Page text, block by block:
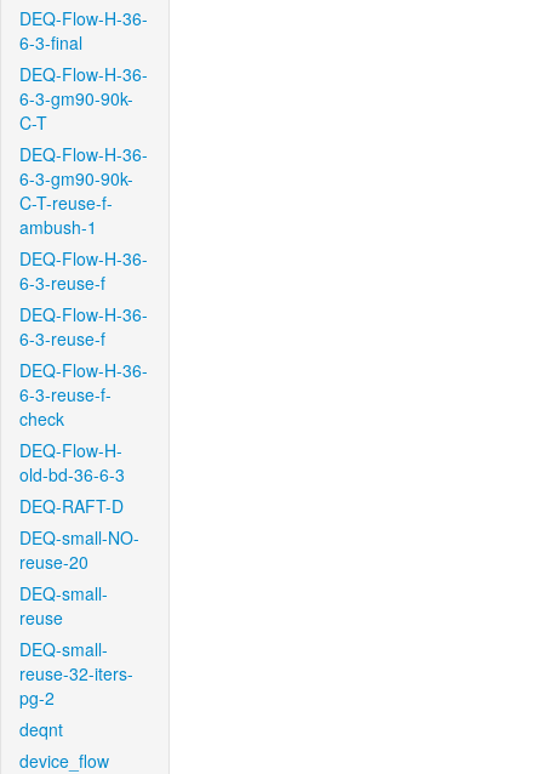
DEQ-Flow-H-36-
6-3-final
DEQ-Flow-H-36-
6-3-gm90-90k-
C-T
DEQ-Flow-H-36-
6-3-gm90-90k-
C-T-reuse-f-
ambush-1
DEQ-Flow-H-36-
6-3-reuse-f
DEQ-Flow-H-36-
6-3-reuse-f
DEQ-Flow-H-36-
6-3-reuse-f-
check
DEQ-Flow-H-
old-bd-36-6-3
DEQ-RAFT-D
DEQ-small-NO-
reuse-20
DEQ-small-
reuse
DEQ-small-
reuse-32-iters-
pg-2
deqnt
device_flow